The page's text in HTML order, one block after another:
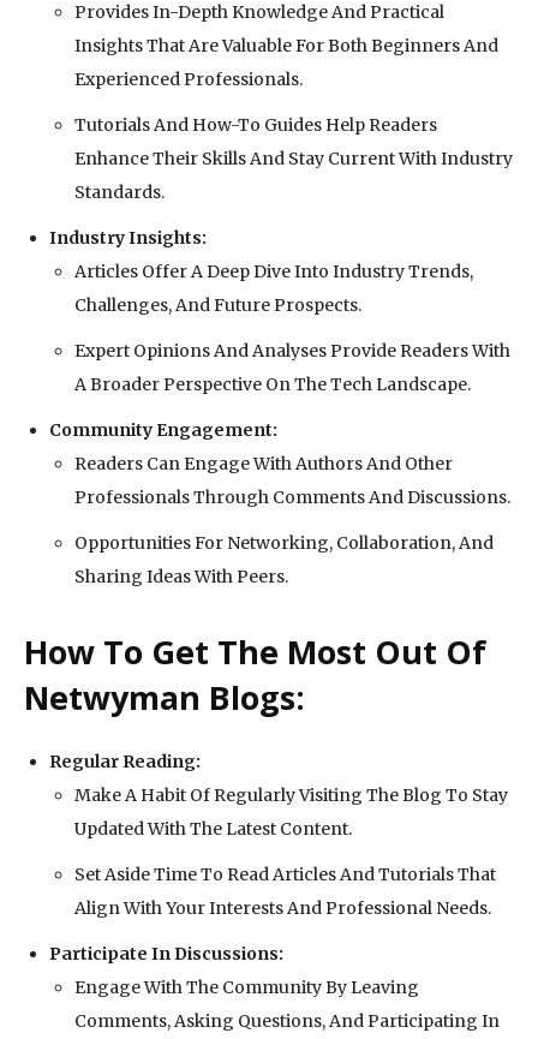
Provides In-Depth Knowledge And Practical
Insights That Are Valuable For Both Beginners And
Experienced Professionals.
Tutorials And How-To Guides Help Readers
Enhance Their Skills And Stay Current With Industry
Standards.
Industry Insights:
Articles Offer A Deep Dive Into Industry Trends,
Challenges, And Future Prospects.
Expert Opinions And Analyses Provide Readers With
A Broader Perspective On The Tech Landscape.
Community Engagement:
Readers Can Engage With Authors And Other
Professionals Through Comments And Discussions.
Opportunities For Networking, Collaboration, And
Sharing Ideas With Peers.
How To Get The Most Out Of
Netwyman Blogs:
Regular Reading:
Make A Habit Of Regularly Visiting The Blog To Stay
Updated With The Latest Content.
Set Aside Time To Read Articles And Tutorials That
Align With Your Interests And Professional Needs.
Participate In Discussions:
Engage With The Community By Leaving
Comments, Asking Questions, And Participating In